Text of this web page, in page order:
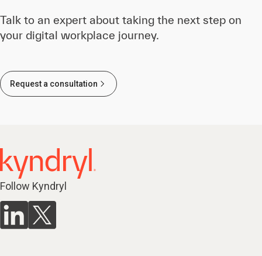
Talk to an expert about taking the next step on
your digital workplace journey.
Request a consultation
Follow Kyndryl